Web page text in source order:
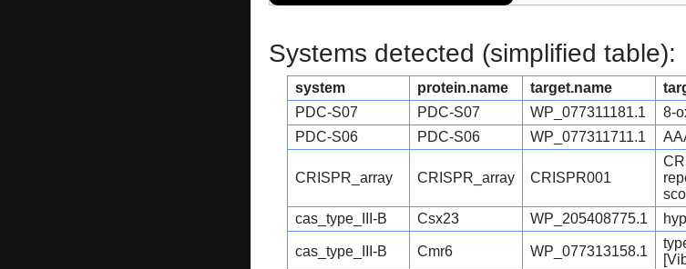
Systems detected (simplified table):
system protein.name target.name
PDC-S07
PDC-S07 WP_077311181.1 8-
PDC-S06
PDC-S06 WP_077311711.1
CRISPR_array CRISPR_array CRISPR001
cas_type_III-B Csx23 WP_205408775.1
cas_type_III-B Cmr6 WP_077313158.1